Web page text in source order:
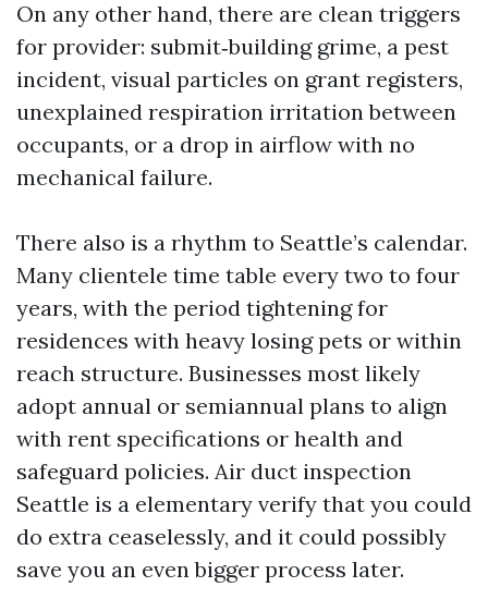
On any other hand, there are clean triggers
for provider: submit‑building grime, a pest
incident, visual particles on grant registers,
unexplained respiration irritation between
occupants, or a drop in airflow with no
mechanical failure.
There also is a rhythm to Seattle’s calendar.
Many clientele time table every two to four
years, with the period tightening for
residences with heavy losing pets or within
reach structure. Businesses most likely
adopt annual or semiannual plans to align
with rent specifications or health and
safeguard policies. Air duct inspection
Seattle is a elementary verify that you could
do extra ceaselessly, and it could possibly
save you an even bigger process later.